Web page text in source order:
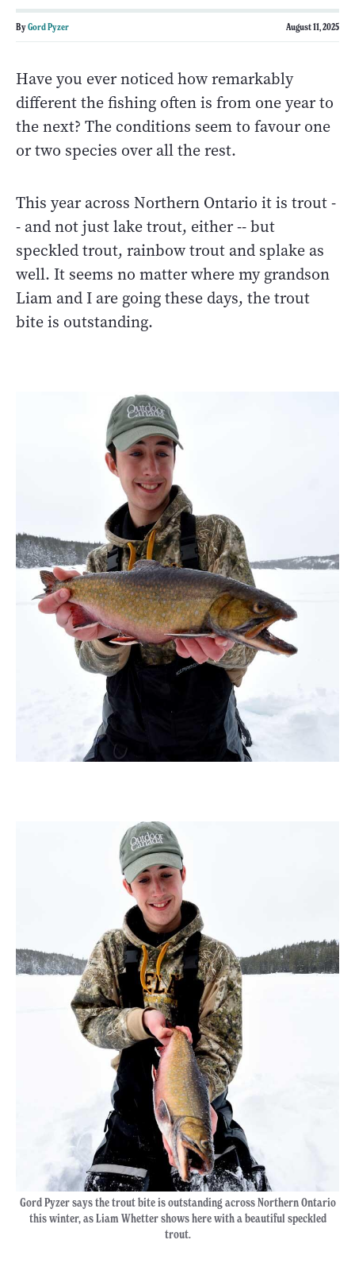
ByGord Pyzer August 11, 2025
Have you ever noticed how remarkably
different the fishing often is from one year to
the next? The conditions seem to favour one
or two species over all the rest.
This year across Northern Ontario it is trout -
- and not just lake trout, either -- but
speckled trout, rainbow trout and splake as
well. It seems no matter where my grandson
Liam and I are going these days, the trout
bite is outstanding.
Gord Pyzer says the trout bite is outstanding across Northern Ontario
this winter, as Liam Whetter shows here with a beautiful speckled
trout.